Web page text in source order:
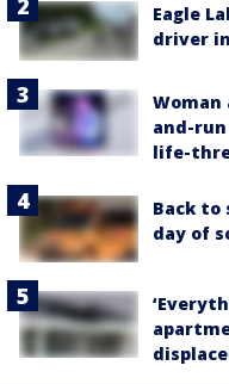
Eagle
driver
and-
life-
Back to
day of